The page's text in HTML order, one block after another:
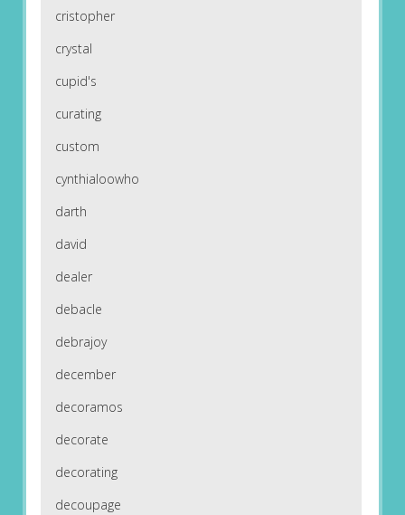
cristopher
crystal
cupid's
curating
custom
cynthialoowho
darth
david
dealer
debacle
debrajoy
december
decoramos
decorate
decorating
decoupage